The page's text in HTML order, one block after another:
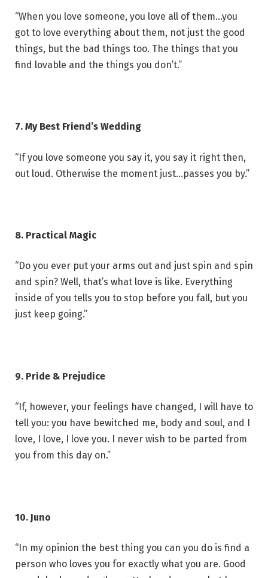
“When you love someone, you love all of them…you
got to love everything about them, not just the good
things, but the bad things too. The things that you
find lovable and the things you don’t.”
7. My Best Friend’s Wedding
“If you love someone you say it, you say it right then,
out loud. Otherwise the moment just…passes you by.”
8. Practical Magic
“Do you ever put your arms out and just spin and spin
and spin? Well, that’s what love is like. Everything
inside of you tells you to stop before you fall, but you
just keep going.”
9. Pride & Prejudice
“If, however, your feelings have changed, I will have to
tell you: you have bewitched me, body and soul, and I
love, I love, I love you. I never wish to be parted from
you from this day on.”
10. Juno
“In my opinion the best thing you can you do is find a
person who loves you for exactly what you are. Good